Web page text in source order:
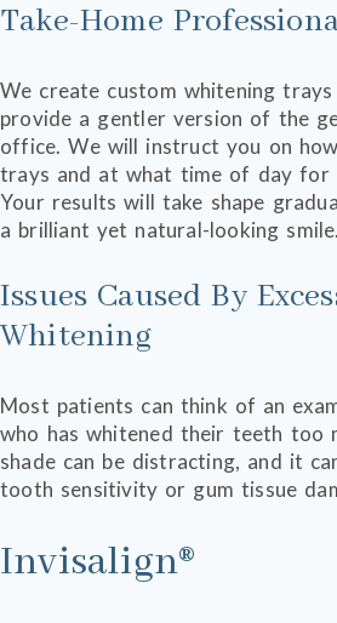
Take-Home
We create custom whitening
provide a gentler version of the
office. We will instruct you on
trays and at what time of day for
Your results will take shape
a brilliant yet natural-looking smile.
Issues Caused By
Whitening
Most patients can think of an
who has whitened their teeth too
shade can be distracting, and it
tooth sensitivity or gum tissue
Invisalign®